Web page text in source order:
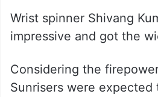
Wrist spinner Shivang
impressive and got the
Considering the
Sunrisers were expected